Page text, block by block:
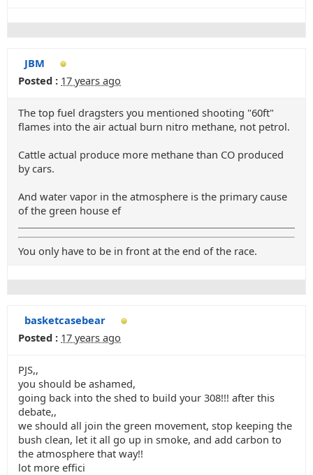
JBM
Posted : 17 years ago
The top fuel dragsters you mentioned shooting "60ft"
flames into the air actual burn nitro methane, not petrol.
Cattle actual produce more methane than CO produced
by cars.
And water vapor in the atmosphere is the primary cause
of the green house ef
You only have to be in front at the end of the race.
basketcasebear
Posted : 17 years ago
PJS,,
you should be ashamed,
going back into the shed to build your 308!!! after this
debate,,
we should all join the green movement, stop keeping the
bush clean, let it all go up in smoke, and add carbon to
the atmosphere that way!!
lot more effici